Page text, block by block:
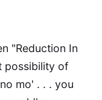
"Reduction In
possibility of
mo' . . . you